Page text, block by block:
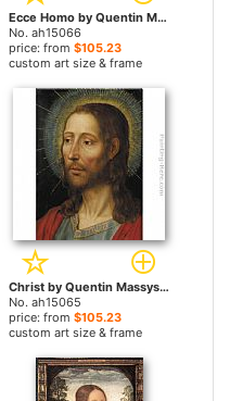
Ecce Homo by Quentin Massys paintings
No. ah15066
price: from $105.23
custom art size & frame
Christ by Quentin Massys paintings
No. ah15065
price: from $105.23
custom art size & frame